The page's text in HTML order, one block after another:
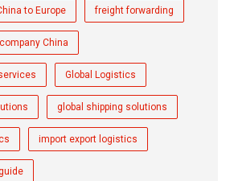
to Europe freight forwarding
China
Global Logistics
global shipping solutions
import export logistics